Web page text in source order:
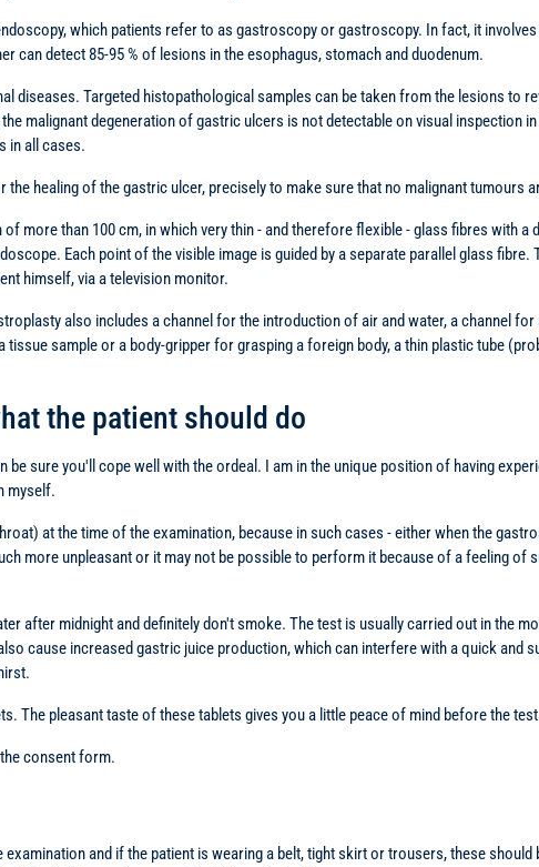
which patients refer to as gastroscopy or gastroscopy. In fact, it
can detect 85-95 % of lesions in the esophagus, stomach and duodenum.
diseases. Targeted histopathological samples can be taken from the lesions to
malignant degeneration of gastric ulcers is not detectable on visual inspection
in all cases.
healing of the gastric ulcer, precisely to make sure that no malignant tumours
more than 100 cm, in which very thin - and therefore flexible - glass fibres with
Each point of the visible image is guided by a separate parallel glass
himself, via a television monitor.
also includes a channel for the introduction of air and water, a channel
sample or a body-gripper for grasping a foreign body, a thin plastic tube
the patient should do
sure you'll cope well with the ordeal. I am in the unique position of having
myself.
at the time of the examination, because in such cases - either when the
more unpleasant or it may not be possible to perform it because of a feeling
after midnight and definitely don't smoke. The test is usually carried out in the
cause increased gastric juice production, which can interfere with a quick and
The pleasant taste of these tablets gives you a little peace of mind before the
consent form.
and if the patient is wearing a belt, tight skirt or trousers, these